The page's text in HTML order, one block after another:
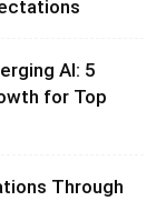
AI: 5
for Top
Through